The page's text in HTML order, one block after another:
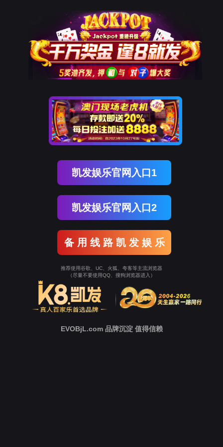
The page you visited is
Go Back
Go To Entrance
To Entrance！